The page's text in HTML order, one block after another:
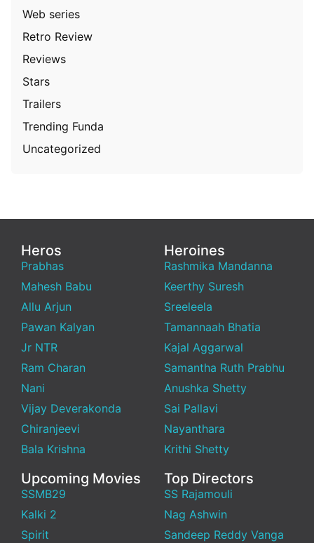
Web series
Retro Review
Reviews
Stars
Trailers
Trending Funda
Uncategorized
Heros
Prabhas
Mahesh Babu
Allu Arjun
Pawan Kalyan
Jr NTR
Ram Charan
Nani
Vijay Deverakonda
Chiranjeevi
Bala Krishna
Heroines
Rashmika Mandanna
Keerthy Suresh
Sreeleela
Tamannaah Bhatia
Kajal Aggarwal
Samantha Ruth Prabhu
Anushka Shetty
Sai Pallavi
Nayanthara
Krithi Shetty
Upcoming Movies
SSMB29
Kalki 2
Spirit
Top Directors
SS Rajamouli
Nag Ashwin
Sandeep Reddy Vanga